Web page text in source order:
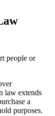
people or
law extends
a
purposes.